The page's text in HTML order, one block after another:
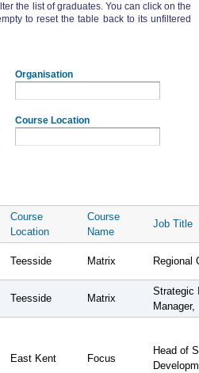
the list of graduates. You can click on the
to reset the table back to its unfiltered
Organisation
Course Location
Course
Location
Course
Name
Job Title
Teesside Matrix Regional
Teesside Matrix
Strategic
Manager,
East Kent Focus
Head of